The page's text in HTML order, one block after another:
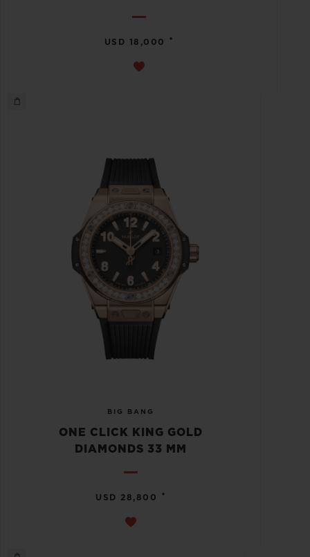
USD 18,000 •
BIG BANG
ONE CLICK KING GOLD
DIAMONDS 33 MM
USD 28,800 •